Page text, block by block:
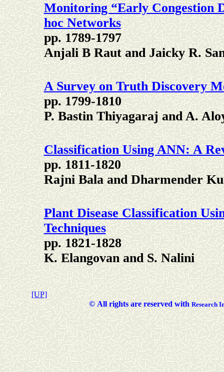
Monitoring “Early Congestion
hoc Networks
pp. 1789-1797
Anjali B Raut and Jaicky R.
A Survey on Truth Discovery
pp. 1799-1810
P. Bastin Thiyagaraj and A.
Classification Using ANN: A
pp. 1811-1820
Rajni Bala and Dharmender
Plant Disease Classification
Techniques
pp. 1821-1828
K. Elangovan and S. Nalini
[UP]
©All rights are reserved with